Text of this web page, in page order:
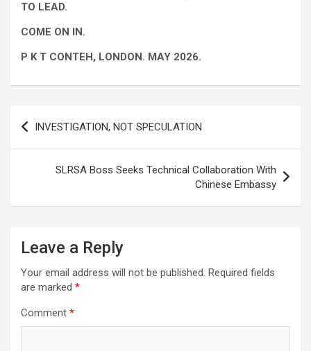
TO LEAD.
COME ON IN.
P K T CONTEH, LONDON. MAY 2026.
Post
navigation
INVESTIGATION, NOT SPECULATION
SLRSA Boss Seeks Technical Collaboration With
Chinese Embassy
Leave a Reply
Your email address will not be published. Required fields
are marked *
Comment *